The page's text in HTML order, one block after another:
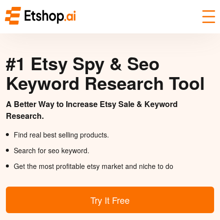
#1 Etsy Spy & Seo
Keyword Research Tool
A Better Way to Increase Etsy Sale & Keyword
Research.
Find real best selling products.
Search for seo keyword.
Get the most profitable etsy market and niche to do
Try It Free